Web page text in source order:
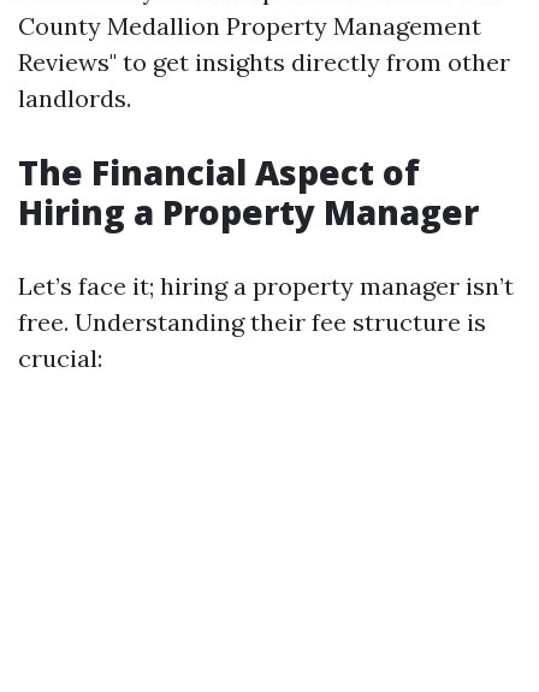
County Medallion Property Management
Reviews" to get insights directly from other
landlords.
The Financial Aspect of
Hiring a Property Manager
Let’s face it; hiring a property manager isn’t
free. Understanding their fee structure is
crucial: